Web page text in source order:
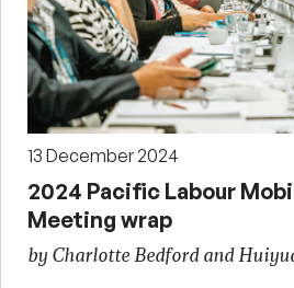
13 December 2024
2024 Pacific Labour
Meeting wrap
by Charlotte Bedford and